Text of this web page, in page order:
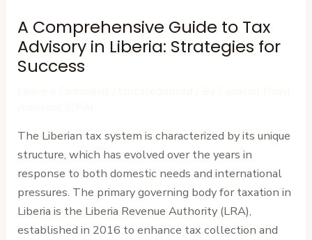
A Comprehensive Guide to Tax
Advisory in Liberia: Strategies for
Success
The Liberian tax system is characterized by its unique
structure, which has evolved over the years in
response to both domestic needs and international
pressures. The primary governing body for taxation in
Liberia is the Liberia Revenue Authority (LRA),
established in 2016 to enhance tax collection and